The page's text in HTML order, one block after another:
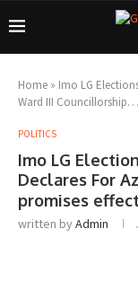
Home » Imo LG
Ward III
POLITICS
Imo LG
Declares For
promises
written byAdmin